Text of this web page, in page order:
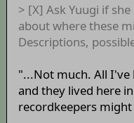
> [X] Ask Yuugi if
about where these
Descriptions,
"...Not much. All I've
and they lived here
recordkeepers